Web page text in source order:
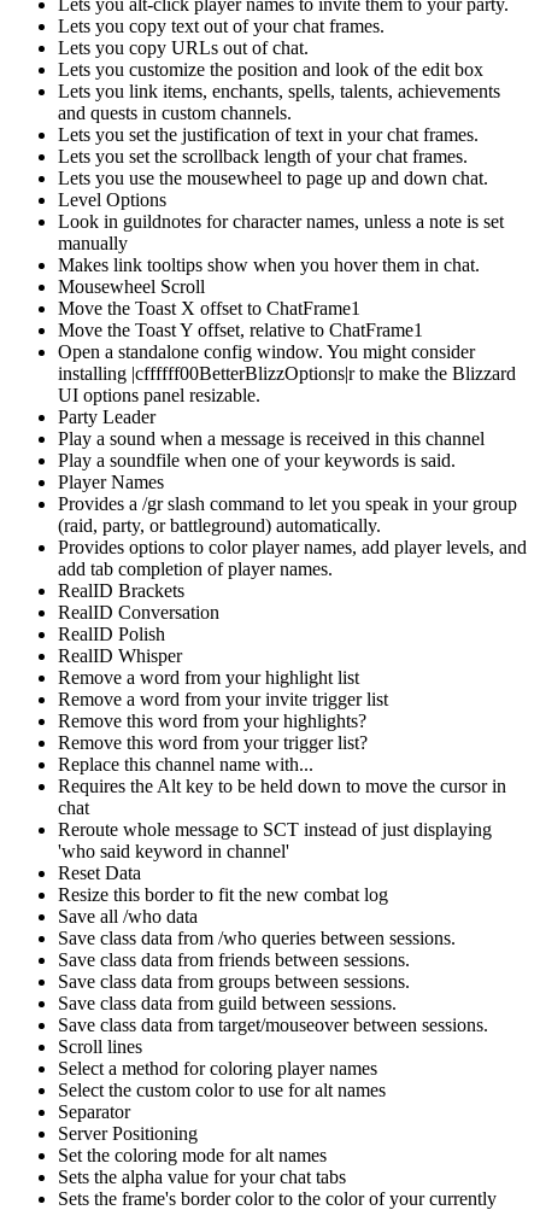
Lets you alt-click player names to invite them to your party.
Lets you copy text out of your chat frames.
Lets you copy URLs out of chat.
Lets you customize the position and look of the edit box
Lets you link items, enchants, spells, talents, achievements
and quests in custom channels.
Lets you set the justification of text in your chat frames.
Lets you set the scrollback length of your chat frames.
Lets you use the mousewheel to page up and down chat.
Level Options
Look in guildnotes for character names, unless a note is set
manually
Makes link tooltips show when you hover them in chat.
Mousewheel Scroll
Move the Toast X offset to ChatFrame1
Move the Toast Y offset, relative to ChatFrame1
Open a standalone config window. You might consider
installing |cffffff00BetterBlizzOptions|r to make the Blizzard
UI options panel resizable.
Party Leader
Play a sound when a message is received in this channel
Play a soundfile when one of your keywords is said.
Player Names
Provides a /gr slash command to let you speak in your group
(raid, party, or battleground) automatically.
Provides options to color player names, add player levels, and
add tab completion of player names.
RealID Brackets
RealID Conversation
RealID Polish
RealID Whisper
Remove a word from your highlight list
Remove a word from your invite trigger list
Remove this word from your highlights?
Remove this word from your trigger list?
Replace this channel name with...
Requires the Alt key to be held down to move the cursor in
chat
Reroute whole message to SCT instead of just displaying
'who said keyword in channel'
Reset Data
Resize this border to fit the new combat log
Save all /who data
Save class data from /who queries between sessions.
Save class data from friends between sessions.
Save class data from groups between sessions.
Save class data from guild between sessions.
Save class data from target/mouseover between sessions.
Scroll lines
Select a method for coloring player names
Select the custom color to use for alt names
Separator
Server Positioning
Set the coloring mode for alt names
Sets the alpha value for your chat tabs
Sets the frame's border color to the color of your currently